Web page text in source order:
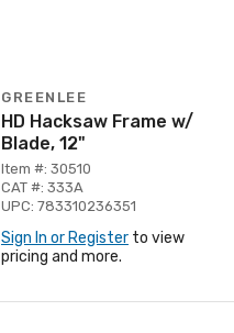
GREENLEE
HD Hacksaw Frame w/
Blade, 12"
Item #: 30510
CAT #: 333A
UPC: 783310236351
Sign In or Register to view
pricing and more.